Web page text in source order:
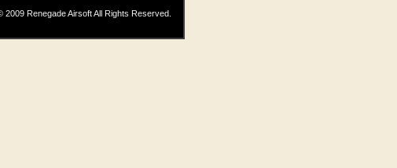
2009 Renegade Airsoft All Rights Reserved.